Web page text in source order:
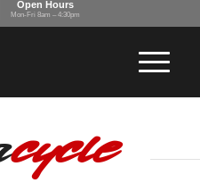
Open Hours
Mon-Fri 8am – 4:30pm
cycle